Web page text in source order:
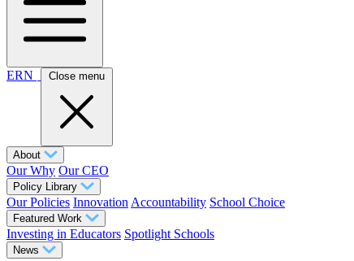
ERN Close menu
About
Our Why Our CEO
Policy Library
Our Policies Innovation Accountability School Choice
Featured Work
Investing in Educators Spotlight Schools
News